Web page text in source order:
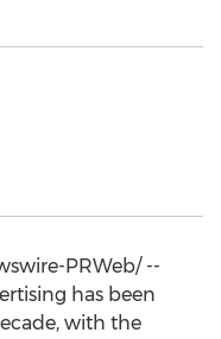
PRWeb/ --
has been
with the